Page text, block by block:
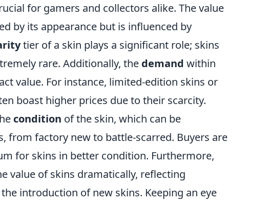
for gamers and collectors alike. The value
by its appearance but is influenced by
tier of a skin plays a significant role; skins
rare. Additionally, the demand within
value. For instance, limited-edition skins or
boast higher prices due to their scarcity.
condition of the skin, which can be
from factory new to battle-scarred. Buyers are
for skins in better condition. Furthermore,
value of skins dramatically, reflecting
introduction of new skins. Keeping an eye